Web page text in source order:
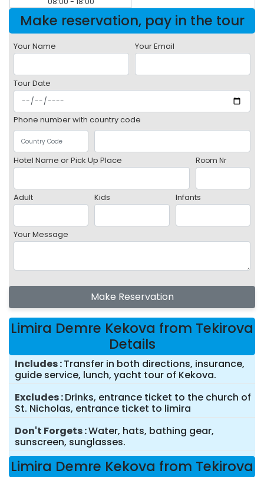
Make reservation, pay in the tour
Your Name Your Email
Tour Date
Phone number with country code
Hotel Name or Pick Up Place Room Nr
Adult Kids Infants
Your Message
Make Reservation
Limira Demre Kekova from Tekirova
Details
Includes Transfer in both directions, insurance,
guide service, lunch, yacht tour of Kekova.
Excludes Drinks, entrance ticket to the church of
St. Nicholas, entrance ticket to limira
Don't Forgets Water, hats, bathing gear,
sunscreen, sunglasses.
Limira Demre Kekova from Tekirova